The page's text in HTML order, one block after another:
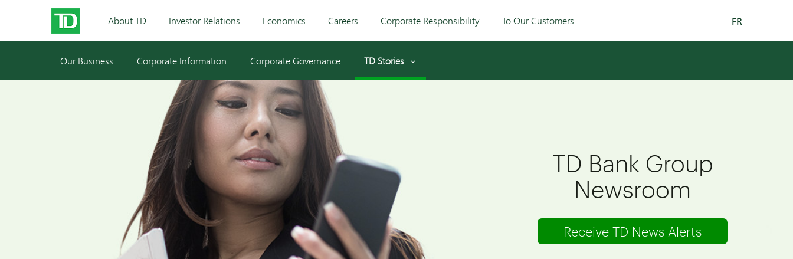
About TD Investor Relations Economics Careers Corporate Responsibility To Our Customers FR
Our Business Corporate Information Corporate Governance TD Stories
TD Bank Group
Newsroom
Receive TD News Alerts